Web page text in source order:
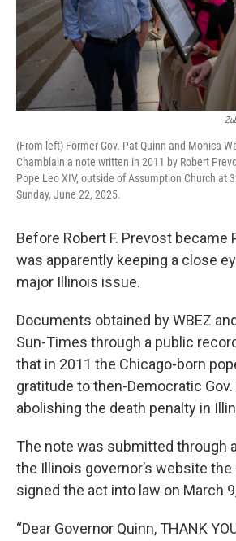
(From left) Former Gov. Pat Quinn and Monica
Chamblain a note written in 2011 by Robert
Pope Leo XIV, outside of Assumption Church at
Sunday, June 22, 2025.
Before Robert F. Prevost became
was apparently keeping a close
major Illinois issue.
Documents obtained by WBEZ
Sun-Times through a public
that in 2011 the Chicago-born
gratitude to then-Democratic
abolishing the death penalty in
The note was submitted through
the Illinois governor’s website the
signed the act into law on March
“Dear Governor Quinn, THANK